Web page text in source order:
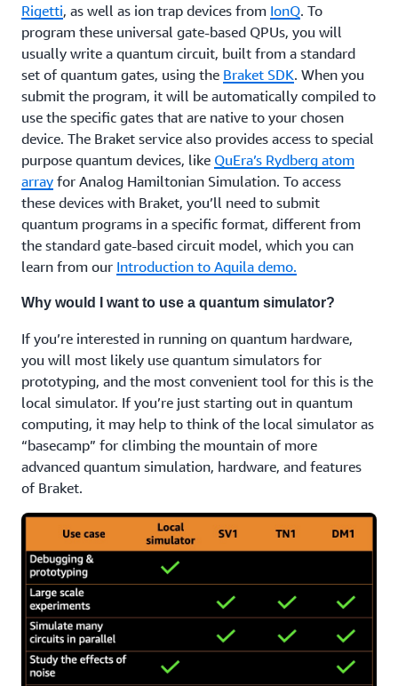
Rigetti, as well as ion trap devices from IonQ. To
program these universal gate-based QPUs, you will
usually write a quantum circuit, built from a standard
set of quantum gates, using the Braket SDK. When you
submit the program, it will be automatically compiled to
use the specific gates that are native to your chosen
device. The Braket service also provides access to special
purpose quantum devices, like QuEra’s Rydberg atom
array for Analog Hamiltonian Simulation. To access
these devices with Braket, you’ll need to submit
quantum programs in a specific format, different from
the standard gate-based circuit model, which you can
learn from our Introduction to Aquila demo.
Why would I want to use a quantum simulator?
If you’re interested in running on quantum hardware,
you will most likely use quantum simulators for
prototyping, and the most convenient tool for this is the
local simulator. If you’re just starting out in quantum
computing, it may help to think of the local simulator as
“basecamp” for climbing the mountain of more
advanced quantum simulation, hardware, and features
of Braket.